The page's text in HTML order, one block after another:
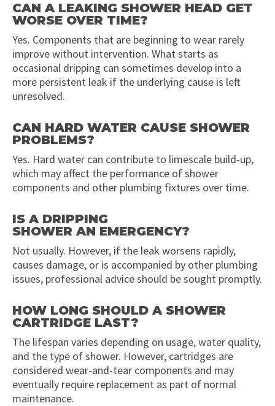
CAN A LEAKING SHOWER HEAD GET
WORSE OVER TIME?
Yes. Components that are beginning to wear rarely
improve without intervention. What starts as
occasional dripping can sometimes develop into a
more persistent leak if the underlying cause is left
unresolved.
CAN HARD WATER CAUSE SHOWER
PROBLEMS?
Yes. Hard water can contribute to limescale build-up,
which may affect the performance of shower
components and other plumbing fixtures over time.
IS A DRIPPING
SHOWER AN EMERGENCY?
Not usually. However, if the leak worsens rapidly,
causes damage, or is accompanied by other plumbing
issues, professional advice should be sought promptly.
HOW LONG SHOULD A SHOWER
CARTRIDGE LAST?
The lifespan varies depending on usage, water quality,
and the type of shower. However, cartridges are
considered wear-and-tear components and may
eventually require replacement as part of normal
maintenance.